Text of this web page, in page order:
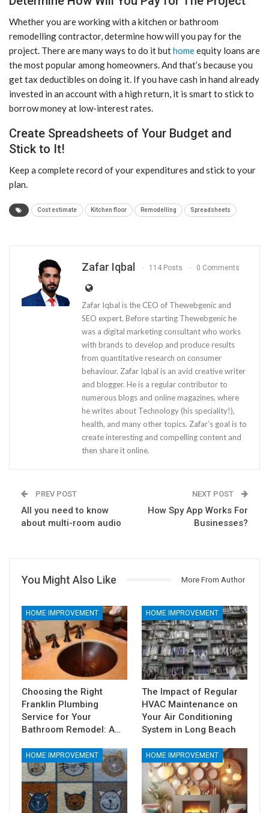
Whether you are working with a kitchen or bathroom
remodelling contractor, determine how will you pay for the
project. There are many ways to do it buthomeequity loans are
the most popular among homeowners. And that’s because you
get tax deductibles on doing it. If you have cash in hand already
invested in an account with a high return, it is smart to stick to
borrow money at low-interest rates.
Create Spreadsheets of Your Budget and
Stick to It!
Keep a complete record of your expenditures and stick to your
plan.
Cost estimate Kitchen floor Remodelling Spreadsheets
Zafar Iqbal 114 Posts 0 Comments
Zafar Iqbal is the CEO of Thewebgenic and
SEO expert. Before starting Thewebgenic he
was a digital marketing consultant who works
with brands to develop and produce results
from quantitative research on consumer
behaviour. Zafar Iqbal is an avid creative writer
and blogger. He is a regular contributor to
numerous blogs and online magazines, where
he writes about Technology (his speciality!),
health, and many other topics. Zafar’s goal is to
create interesting and compelling content and
then share it online.
PREV POST
All you need to know
about multi-room audio
NEXT POST
How Spy App Works For
Businesses?
You Might Also Like More From Author
HOME IMPROVEMENT
Choosing the Right
Franklin Plumbing
Service for Your
Bathroom Remodel: A…
HOME IMPROVEMENT
The Impact of Regular
HVAC Maintenance on
Your Air Conditioning
System in Long Beach
HOME IMPROVEMENT HOME IMPROVEMENT